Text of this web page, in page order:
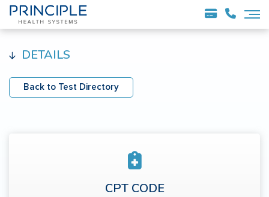
DETAILS
Back to Test Directory
CPT CODE